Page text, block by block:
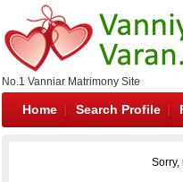
No.1 Vanniar Matrimony Site
Home Search Profile